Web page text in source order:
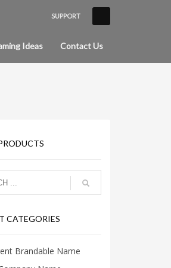
SUPPORT
Ideas Contact Us
CATEGORIES
Brandable Name